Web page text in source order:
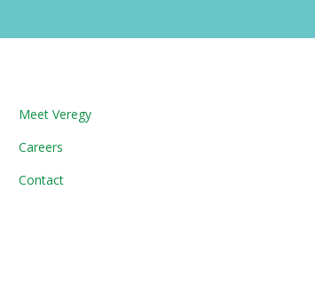
Meet Veregy
Careers
Contact